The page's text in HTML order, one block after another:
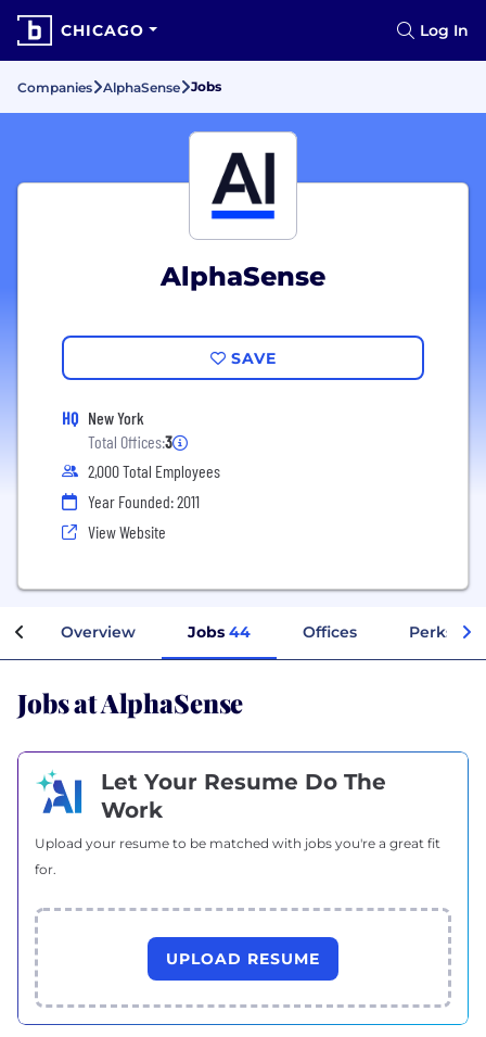
CHICAGO Log In
Companies AlphaSense Jobs
AlphaSense
SAVE
HQ New York
Total Offices:3
2,000 Total Employees
Year Founded: 2011
View Website
Overview Jobs 44 Offices Perks +
Jobs at AlphaSense
Let Your Resume Do The
Work
Upload your resume to be matched with jobs you're a great fit
for.
UPLOAD RESUME